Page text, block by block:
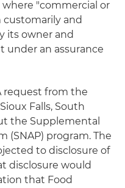
"commercial or
and
its owner and
an assurance
request from the
Falls, South
the Supplemental
(SNAP) program. The
to disclosure of
disclosure would
that Food